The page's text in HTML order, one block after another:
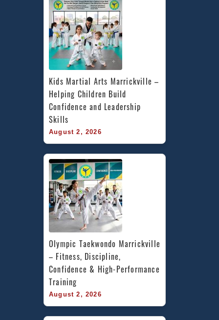
Kids Martial Arts Marrickville –
Helping Children Build
Confidence and Leadership
Skills
August 2, 2026
Olympic Taekwondo Marrickville
– Fitness, Discipline,
Confidence & High-Performance
Training
August 2, 2026